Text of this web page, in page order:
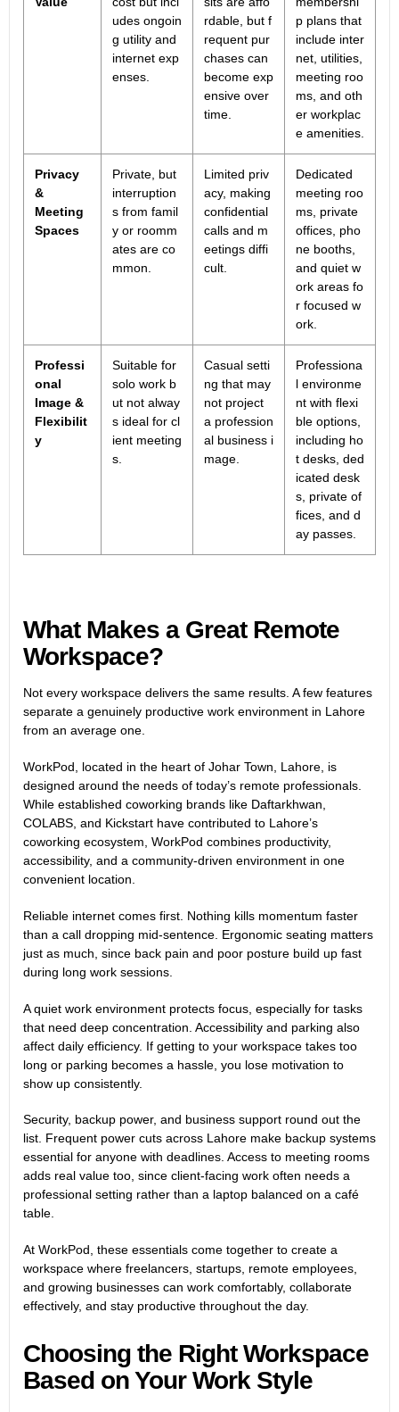
udes ongoin
g utility and
internet exp
enses.
rdable, but f
requent pur
chases can
become exp
ensive over
time.
p plans that
include inter
net, utilities,
meeting roo
ms, and oth
er workplac
e amenities.
Privacy
&
Meeting
Spaces
Private, but
interruption
s from famil
y or roomm
ates are co
mmon.
Limited priv
acy, making
confidential
calls and m
eetings diffi
cult.
Dedicated
meeting roo
ms, private
offices, pho
ne booths,
and quiet w
ork areas fo
r focused w
ork.
Professi
onal
Image &
Flexibilit
y
Suitable for
solo work b
ut not alway
s ideal for cl
ient meeting
s.
Casual setti
ng that may
not project
a profession
al business i
mage.
Professiona
l environme
nt with flexi
ble options,
including ho
t desks, ded
icated desk
s, private of
fices, and d
ay passes.
What Makes a Great Remote
Workspace?
Not every workspace delivers the same results. A few features
separate a genuinely productive work environment in Lahore
from an average one.
WorkPod, located in the heart of Johar Town, Lahore, is
designed around the needs of today’s remote professionals.
While established coworking brands like Daftarkhwan,
COLABS, and Kickstart have contributed to Lahore’s
coworking ecosystem, WorkPod combines productivity,
accessibility, and a community-driven environment in one
convenient location.
Reliable internet comes first. Nothing kills momentum faster
than a call dropping mid-sentence. Ergonomic seating matters
just as much, since back pain and poor posture build up fast
during long work sessions.
A quiet work environment protects focus, especially for tasks
that need deep concentration. Accessibility and parking also
affect daily efficiency. If getting to your workspace takes too
long or parking becomes a hassle, you lose motivation to
show up consistently.
Security, backup power, and business support round out the
list. Frequent power cuts across Lahore make backup systems
essential for anyone with deadlines. Access to meeting rooms
adds real value too, since client-facing work often needs a
professional setting rather than a laptop balanced on a café
table.
At WorkPod, these essentials come together to create a
workspace where freelancers, startups, remote employees,
and growing businesses can work comfortably, collaborate
effectively, and stay productive throughout the day.
Choosing the Right Workspace
Based on Your Work Style